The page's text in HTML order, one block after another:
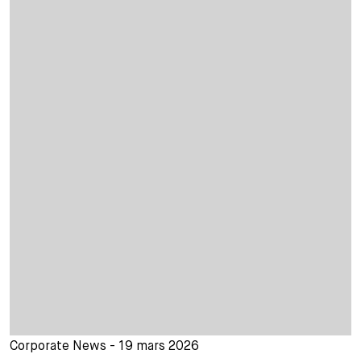
Corporate News - 19 mars 2026